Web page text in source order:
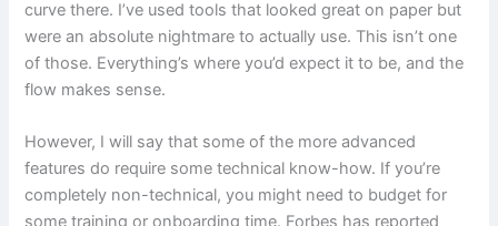
curve there. I’ve used tools that looked great on paper but
were an absolute nightmare to actually use. This isn’t one
of those. Everything’s where you’d expect it to be, and the
flow makes sense.
However, I will say that some of the more advanced
features do require some technical know-how. If you’re
completely non-technical, you might need to budget for